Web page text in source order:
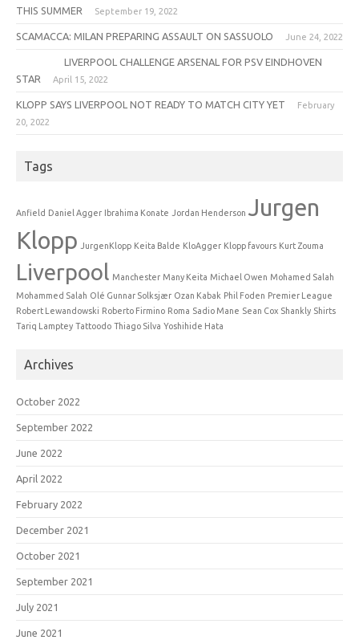
THIS SUMMER
September 19, 2022
SCAMACCA: MILAN PREPARING ASSAULT ON SASSUOLO June 24, 2022
LIVERPOOL CHALLENGE ARSENAL FOR PSV EINDHOVEN
STAR
April 15, 2022
KLOPP SAYS LIVERPOOL NOT READY TO MATCH CITY YET
February
20, 2022
Tags
Anfield Daniel Agger Ibrahima Konate Jordan Henderson Jurgen
Klopp JurgenKlopp Keita Balde KloAgger Klopp favours Kurt Zouma
Liverpool Manchester Many Keita Michael Owen Mohamed Salah
Mohammed Salah Olé Gunnar Solksjær Ozan Kabak Phil Foden Premier League
Robert Lewandowski Roberto Firmino Roma Sadio Mane Sean Cox Shankly Shirts
Tariq Lamptey Tattoodo Thiago Silva Yoshihide Hata
Archives
October 2022
September 2022
June 2022
April 2022
February 2022
December 2021
October 2021
September 2021
July 2021
June 2021